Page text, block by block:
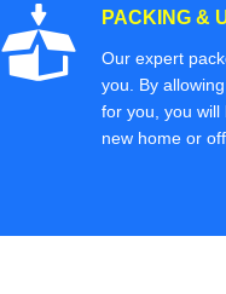
PACKING &
Our expert
you. By
for you, you
new home or